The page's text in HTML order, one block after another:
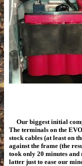
Our biggest initial
The terminals on the
stock cables (at least on
against the frame (the
took only 20 minutes
latter just to ease our